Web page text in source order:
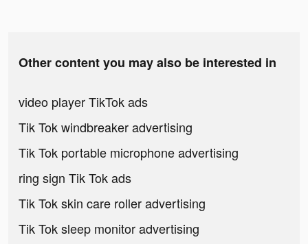
Other content you may also be interested in
video player TikTok ads
Tik Tok windbreaker advertising
Tik Tok portable microphone advertising
ring sign Tik Tok ads
Tik Tok skin care roller advertising
Tik Tok sleep monitor advertising